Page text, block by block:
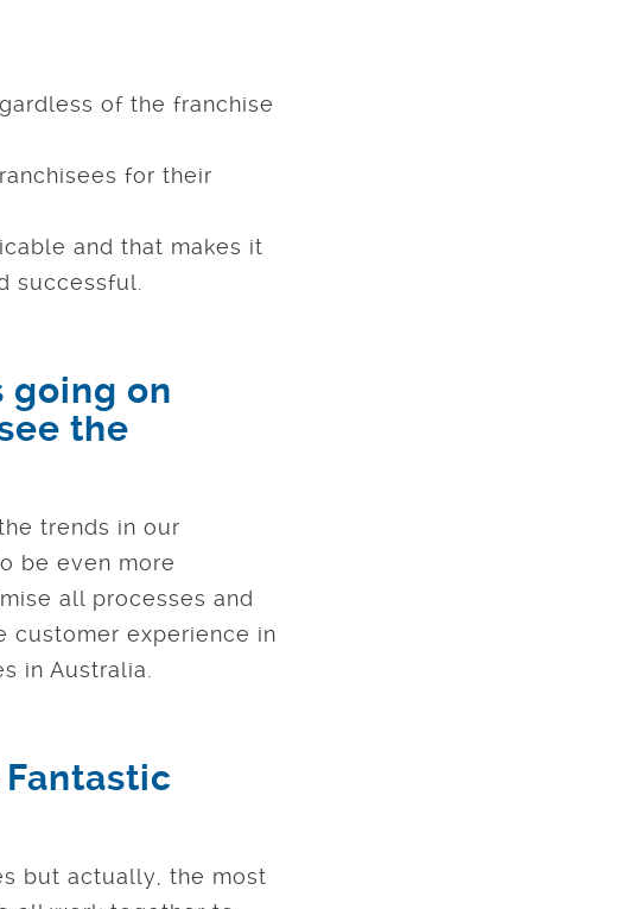
of the franchise
for their
and that makes it
successful.
going on
the
trends in our
be even more
all processes and
customer experience in
in Australia.
but actually, the most